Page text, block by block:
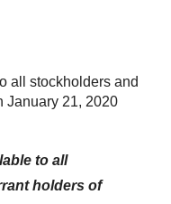
all stockholders and
January 21, 2020
to all
holders of